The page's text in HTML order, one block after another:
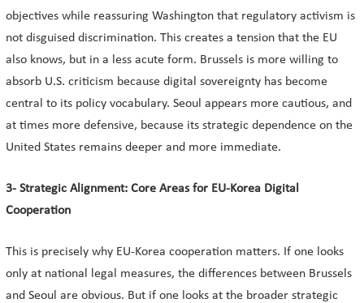
objectives while reassuring Washington that regulatory activism is
not disguised discrimination. This creates a tension that the EU
also knows, but in a less acute form. Brussels is more willing to
absorb U.S. criticism because digital sovereignty has become
central to its policy vocabulary. Seoul appears more cautious, and
at times more defensive, because its strategic dependence on the
United States remains deeper and more immediate.
3- Strategic Alignment: Core Areas for EU-Korea Digital
Cooperation
This is precisely why EU-Korea cooperation matters. If one looks
only at national legal measures, the differences between Brussels
and Seoul are obvious. But if one looks at the broader strategic